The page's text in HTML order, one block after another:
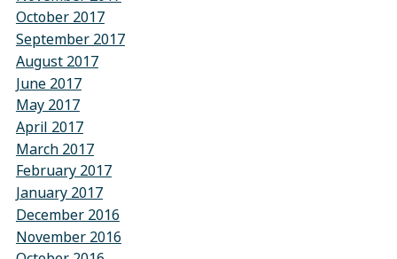
October 2017
September 2017
August 2017
June 2017
May 2017
April 2017
March 2017
February 2017
January 2017
December 2016
November 2016